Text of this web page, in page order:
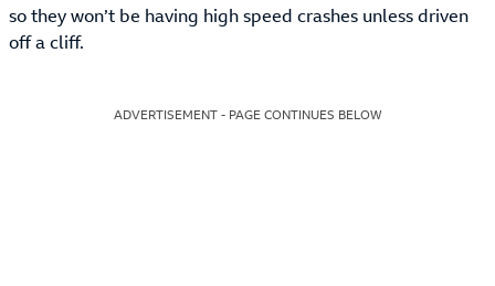
so they won’t be having high speed crashes unless driven
off a cliff.
ADVERTISEMENT - PAGE CONTINUES BELOW